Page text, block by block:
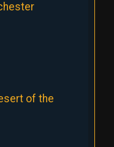
of the